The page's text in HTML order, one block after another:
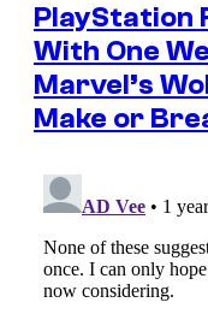
PlayStation
With One
Marvel’s
Make or